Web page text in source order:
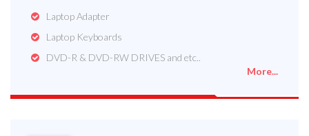
Laptop Adapter
Laptop Keyboards
DVD-R & DVD-RW DRIVES and etc..
More...